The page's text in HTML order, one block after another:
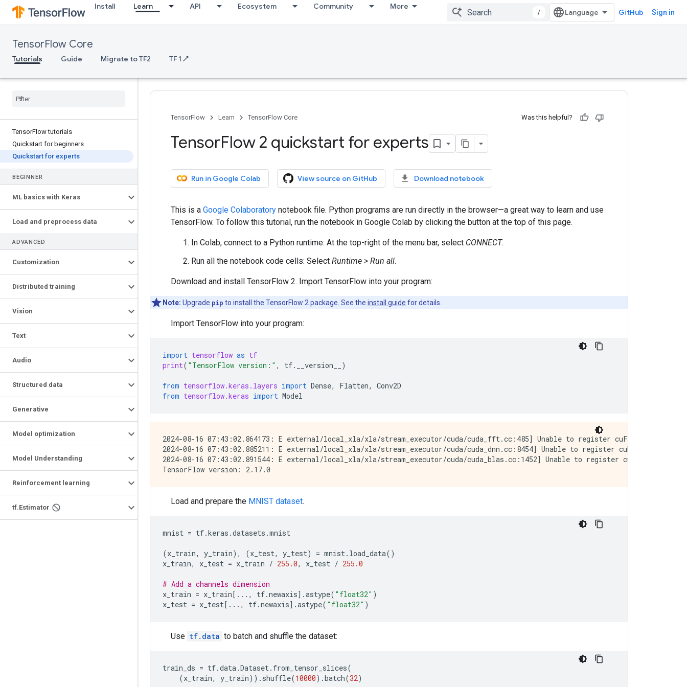
Install Learn API Ecosystem Community More
/ GitHub Sign in
TensorFlow Core
Tutorials Guide Migrate to TF2 TF 1 ↗
TensorFlow tutorials
Quickstart for beginners
Quickstart for experts
BEGINNER
ML basics with Keras
Load and preprocess data
ADVANCED
Customization
Distributed training
Vision
Text
Audio
Structured data
Generative
Model optimization
Model Understanding
Reinforcement learning
tf.Estimator
TensorFlow Learn TensorFlow Core Was this helpful?
TensorFlow 2 quickstart for experts
Run in Google Colab View source on GitHub Download notebook
This is a Google Colaboratory notebook file. Python programs are run directly in the browser—a great way to learn and use
TensorFlow. To follow this tutorial, run the notebook in Google Colab by clicking the button at the top of this page.
In Colab, connect to a Python runtime: At the top-right of the menu bar, select CONNECT.
Run all the notebook code cells: Select Runtime > Run all.
Download and install TensorFlow 2. Import TensorFlow into your program:
Note: Upgrade pip to install the TensorFlow 2 package. See the install guide for details.
Import TensorFlow into your program:
import tensorflow as tf
print( "TensorFlow version:" , tf. __version__ )
from tensorflow.keras.layers import Dense, Flatten,
Conv2D
from tensorflow.keras import Model
2024-08-16 07:43:02.864173: E external/local_xla/xla/stream_executor/cuda/cuda_fft.cc:485] Unable to register cuFFT factory:
2024-08-16 07:43:02.885211: E external/local_xla/xla/stream_executor/cuda/cuda_dnn.cc:8454] Unable to register cuDNN
2024-08-16 07:43:02.891544: E external/local_xla/xla/stream_executor/cuda/cuda_blas.cc:1452] Unable to register cuBLAS
Load and prepare the MNIST dataset.
mnist = tf.keras .datasets .mnist
(x_train, y_train), (x_test, y_test) = mnist. load_data()
x_train, x_test = x_train / 255.0, x_test / 255.0
# Add a channels dimension
x_train = x_train[ ... , tf.newaxis] .astype( "float32" )
x_test = x_test[ ... , tf.newaxis] .astype( "float32" )
Use tf.data to batch and shuffle the dataset:
train_ds = tf.data.Dataset. from_tensor_slices(
(x_train, y_train)) . shuffle(10000) .batch(32)